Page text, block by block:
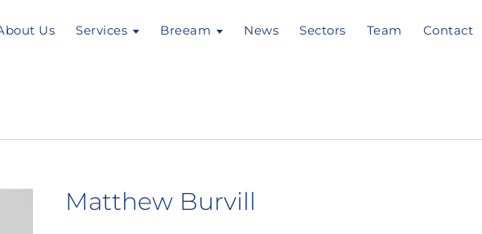
Us Services Breeam News Sectors Team Contact
Matthew Burvill